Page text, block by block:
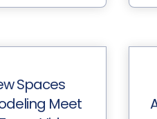
Spaces
Meet